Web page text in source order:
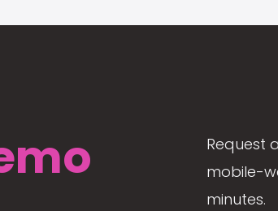
Request
mobile-
minutes.